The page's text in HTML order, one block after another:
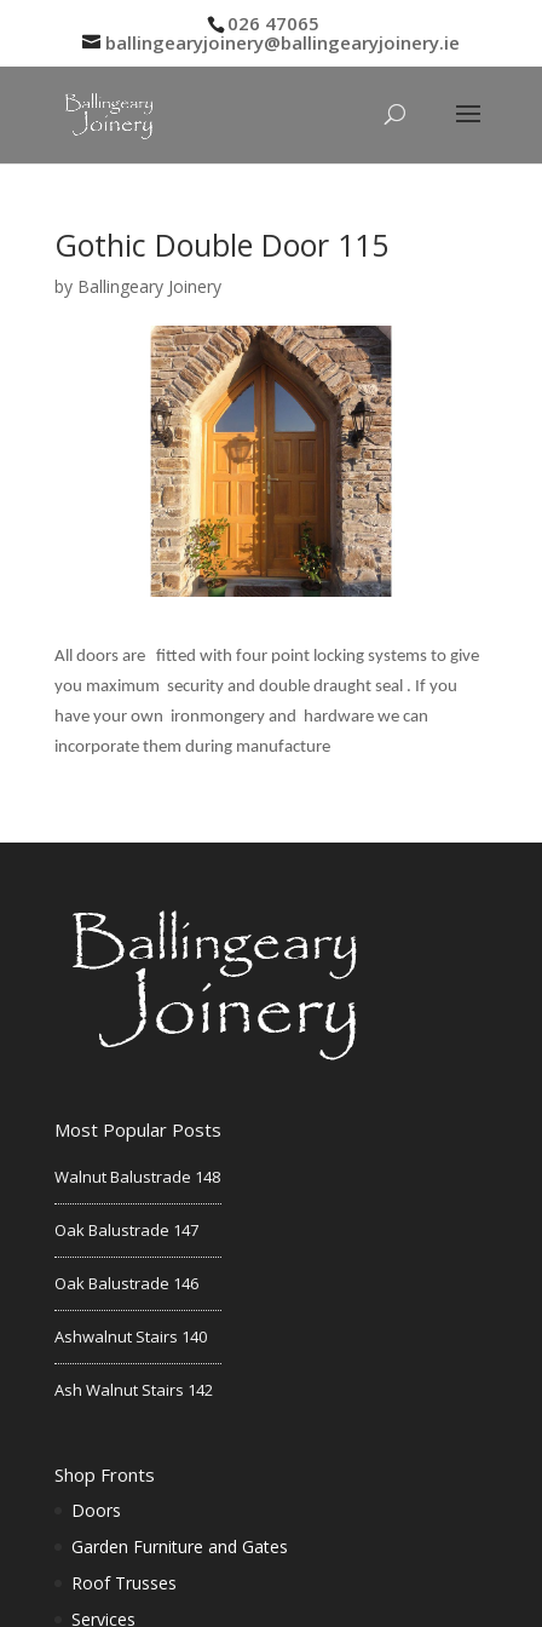
026 47065
ballingearyjoinery@ballingearyjoinery.ie
Gothic Double Door 115
by Ballingeary Joinery
All doors are fitted with four point locking systems to give
you maximum security and double draught seal . If you
have your own ironmongery and hardware we can
incorporate them during manufacture
Most Popular Posts
Walnut Balustrade 148
Oak Balustrade 147
Oak Balustrade 146
Ashwalnut Stairs 140
Ash Walnut Stairs 142
Shop Fronts
Doors
Garden Furniture and Gates
Roof Trusses
Services